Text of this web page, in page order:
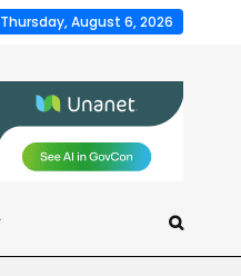
Thursday, August 6, 2026